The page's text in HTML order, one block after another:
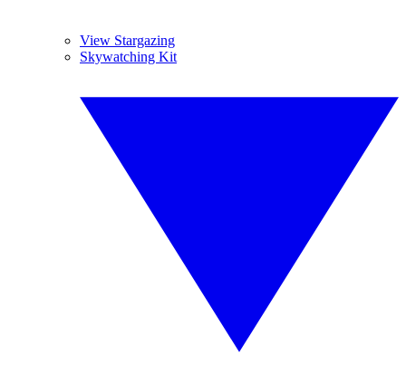
View Stargazing
Skywatching Kit